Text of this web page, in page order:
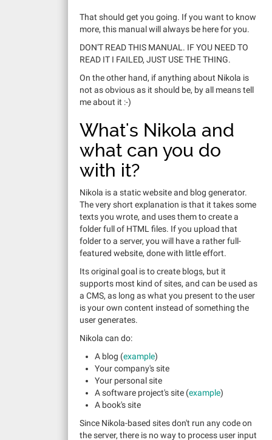
That should get you going. If you want to know
more, this manual will always be here for you.
DON'T READ THIS MANUAL. IF YOU NEED TO
READ IT I FAILED, JUST USE THE THING.
On the other hand, if anything about Nikola is
not as obvious as it should be, by all means tell
me about it :-)
What's Nikola and
what can you do
with it?
Nikola is a static website and blog generator.
The very short explanation is that it takes some
texts you wrote, and uses them to create a
folder full of HTML files. If you upload that
folder to a server, you will have a rather full-
featured website, done with little effort.
Its original goal is to create blogs, but it
supports most kind of sites, and can be used as
a CMS, as long as what you present to the user
is your own content instead of something the
user generates.
Nikola can do:
A blog (example)
Your company's site
Your personal site
A software project's site (example)
A book's site
Since Nikola-based sites don't run any code on
the server, there is no way to process user input